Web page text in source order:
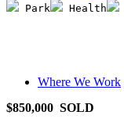
Where We Work
Park
Health
$850,000 SOLD